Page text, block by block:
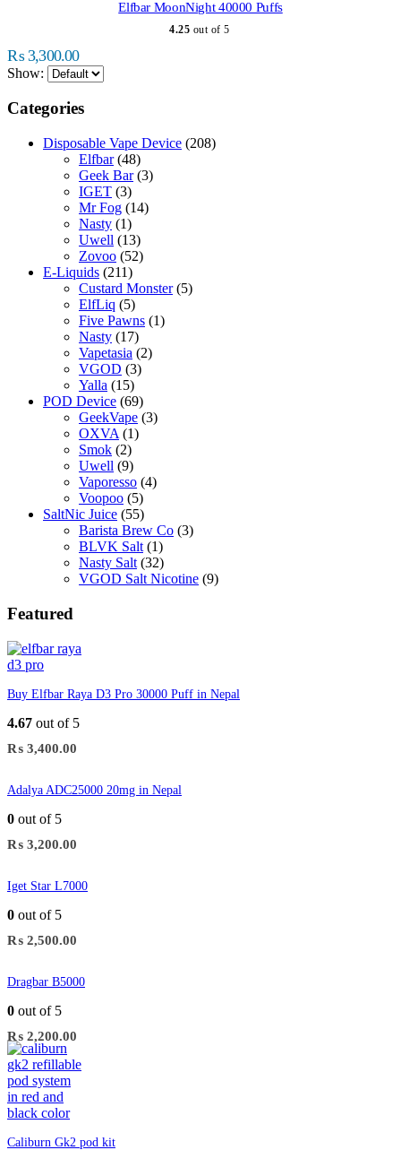
options
may
chosen
on
product
Elfbar MoonNight 40000 Puffs
4.25 out of 5
₨3,300.00
Show:
Categories
Disposable Vape Device (208)
Elfbar (48)
Geek Bar (3)
IGET (3)
Mr Fog (14)
Nasty (1)
Uwell (13)
Zovoo (52)
E-Liquids (211)
Custard Monster (5)
ElfLiq (5)
Five Pawns (1)
Nasty (17)
Vapetasia (2)
VGOD (3)
Yalla (15)
POD Device (69)
GeekVape (3)
OXVA (1)
Smok (2)
Uwell (9)
Vaporesso (4)
Voopoo (5)
SaltNic Juice (55)
Barista Brew Co (3)
BLVK Salt (1)
Nasty Salt (32)
VGOD Salt Nicotine (9)
Featured
Buy Elfbar Raya D3 Pro 30000 Puff in Nepal
4.67 out of 5
₨ 3,400.00
Adalya ADC25000 20mg in Nepal
0 out of 5
₨ 3,200.00
Iget Star L7000
0 out of 5
₨ 2,500.00
Dragbar B5000
0 out of 5
₨ 2,200.00
Caliburn Gk2 pod kit